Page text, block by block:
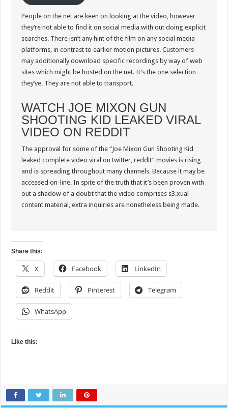
People on the net are keen on looking at the video, however
they’re not able to find it on social media with out doing explicit
searches. There isn’t any hint of the film on any social media
platforms, in contrast to earlier motion pictures. Customers
may additionally download specific recordings by way of web
sites which might be hosted on the net. It’s the one selection
they’ve. They are not able to transport.
WATCH JOE MIXON GUN
SHOOTING KID LEAKED VIRAL
VIDEO ON REDDIT
The approval for some of the “Joe Mixon Gun Shooting Kid
leaked complete video viral on twitter, reddit” movies is rising
and is spreading throughout many channels. Because it may be
accessed on-line. In spite of the truth that it’s been proven with
out a shadow of a doubt that the video comprises s3.xual
content material, extra inquiries are nonetheless being made.
Share this:
X Facebook LinkedIn
Reddit Pinterest Telegram
WhatsApp
Like this: